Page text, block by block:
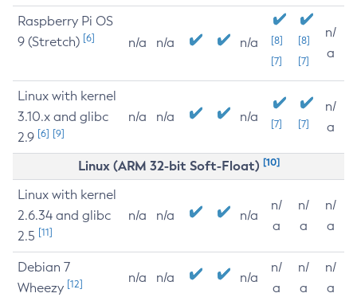
Raspberry Pi OS
9 (Stretch) [6] n/a n/a n/a
[8]
[7]
[8]
[7]
n/
a
Linux with kernel
3.10.x and glibc
2.9 [6] [9]
n/a n/a n/a [7] [7]
n/
a
Linux (ARM 32-bit Soft-Float) [10]
Linux with kernel
2.6.34 and glibc
2.5 [11]
n/a n/a n/a
n/
a
n/
a
n/
a
Debian 7
Wheezy [12] n/a n/a n/a
n/
a
n/
a
n/
a